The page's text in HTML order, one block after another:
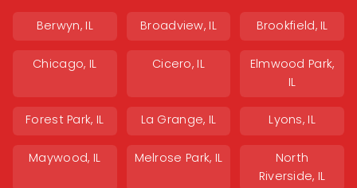
Berwyn, IL Broadview, IL Brookfield, IL
Chicago, IL Cicero, IL
Elmwood Park,
IL
Forest Park, IL La Grange, IL Lyons, IL
Maywood, IL Melrose Park, IL
North
Riverside, IL